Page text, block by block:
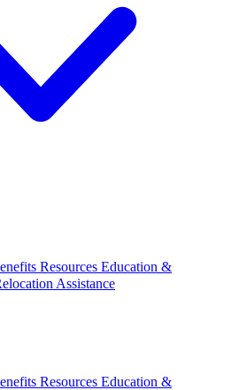
Resources Education &
Assistance
Resources Education &